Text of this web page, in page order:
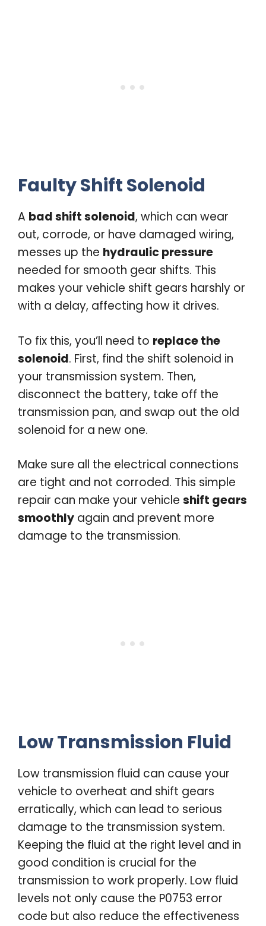
Faulty Shift Solenoid
A bad shift solenoid, which can wear
out, corrode, or have damaged wiring,
messes up the hydraulic pressure
needed for smooth gear shifts. This
makes your vehicle shift gears harshly or
with a delay, affecting how it drives.
To fix this, you’ll need to replace the
solenoid. First, find the shift solenoid in
your transmission system. Then,
disconnect the battery, take off the
transmission pan, and swap out the old
solenoid for a new one.
Make sure all the electrical connections
are tight and not corroded. This simple
repair can make your vehicle shift gears
smoothly again and prevent more
damage to the transmission.
Low Transmission Fluid
Low transmission fluid can cause your
vehicle to overheat and shift gears
erratically, which can lead to serious
damage to the transmission system.
Keeping the fluid at the right level and in
good condition is crucial for the
transmission to work properly. Low fluid
levels not only cause the P0753 error
code but also reduce the effectiveness